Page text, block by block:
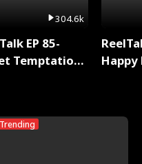
304.6k
EP 85-
Temptation:
Morales
Trending